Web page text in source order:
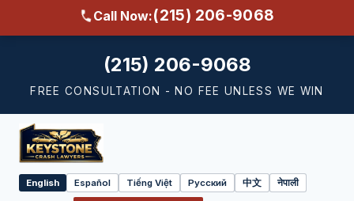
Call Now:(215) 206-9068
(215) 206-9068
FREE CONSULTATION - NO FEE UNLESS WE WIN
Select
English Español Tiếng Việt Русский 中文 नेपाली